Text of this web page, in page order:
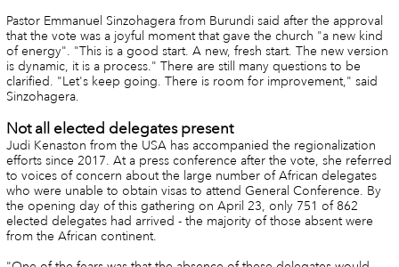
Pastor Emmanuel Sinzohagera from Burundi said after the approval
that the vote was a joyful moment that gave the church "a new kind
of energy". "This is a good start. A new, fresh start. The new version
is dynamic, it is a process." There are still many questions to be
clarified. "Let's keep going. There is room for improvement," said
Sinzohagera.
Not all elected delegates present
Judi Kenaston from the USA has accompanied the regionalization
efforts since 2017. At a press conference after the vote, she referred
to voices of concern about the large number of African delegates
who were unable to obtain visas to attend General Conference. By
the opening day of this gathering on April 23, only 751 of 862
elected delegates had arrived - the majority of those absent were
from the African continent.